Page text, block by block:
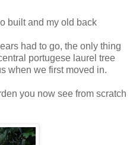
built and my old back
had to go, the only thing
portugese laurel tree
when we first moved in.
you now see from scratch